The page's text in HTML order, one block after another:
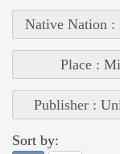
Native Nation :
Place :
Publisher :
Sort by: